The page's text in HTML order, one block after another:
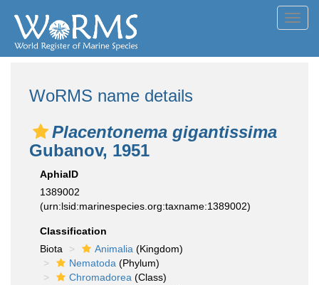
WoRMS name details
Placentonema gigantissima
Gubanov, 1951
AphiaID
1389002
(urn:lsid:marinespecies.org:taxname:1389002)
Classification
Biota
Animalia (Kingdom)
Nematoda (Phylum)
Chromadorea (Class)